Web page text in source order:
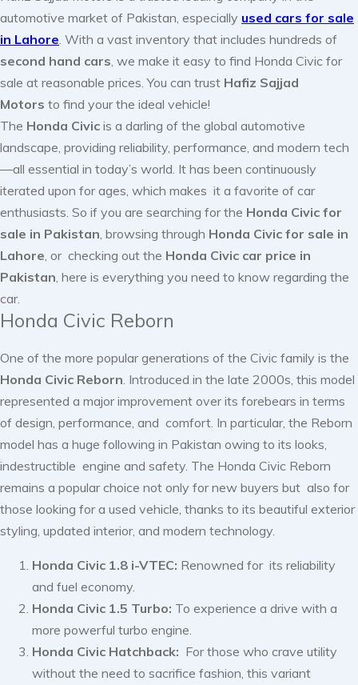
automotive market of Pakistan, especially used cars for sale
in Lahore . With a vast inventory that includes hundreds of
second hand cars , we make it easy to find Honda Civic for
sale at reasonable prices. You can trust Hafiz Sajjad
Motors to find your the ideal vehicle!
The Honda Civic is a darling of the global automotive
landscape, providing reliability, performance, and modern tech
—all essential in today’s world. It has been continuously
iterated upon for ages, which makes it a favorite of car
enthusiasts. So if you are searching for the Honda Civic for
sale in Pakistan , browsing through Honda Civic for sale in
Lahore , or checking out the Honda Civic car price in
Pakistan , here is everything you need to know regarding the
car.
Honda Civic Reborn
One of the more popular generations of the Civic family is the
Honda Civic Reborn . Introduced in the late 2000s, this model
represented a major improvement over its forebears in terms
of design, performance, and comfort. In particular, the Reborn
model has a huge following in Pakistan owing to its looks,
indestructible engine and safety. The Honda Civic Reborn
remains a popular choice not only for new buyers but also for
those looking for a used vehicle, thanks to its beautiful exterior
styling, updated interior, and modern technology.
Honda Civic 1.8 i-VTEC: Renowned for its reliability
and fuel economy.
Honda Civic 1.5 Turbo: To experience a drive with a
more powerful turbo engine.
Honda Civic Hatchback: For those who crave utility
without the need to sacrifice fashion, this variant